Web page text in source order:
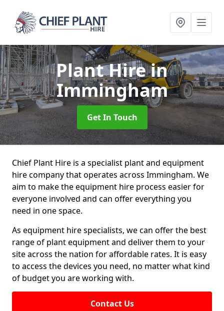
Plant Hirein
Immingham
Get In Touch
Chief Plant Hire is a specialist plant and equipment
hire company that operates across Immingham. We
aim to make the equipment hire process easier for
everyone involved and can offer everything you
need in one space.
As equipment hire specialists, we can offer the best
range of plant equipment and deliver them to your
site across the nation for affordable rates. It is easy
to access the devices you need, no matter what kind
of budget you are working with.
Contact Us